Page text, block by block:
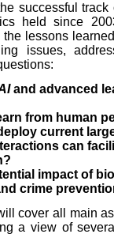
successful track
held since
the lessons
issues,
and advanced
from human
current
can
impact of
crime
cover all main
a view of